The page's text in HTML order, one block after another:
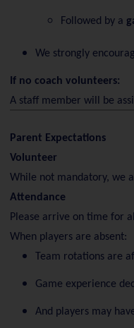
Followed by a
We strongly
If no coach volunteers:
A staff member will be
Parent Expectations
Volunteer
While not mandatory, we
Attendance
Please arrive on time for
When players are absent:
Team rotations are
Game experience
And players may